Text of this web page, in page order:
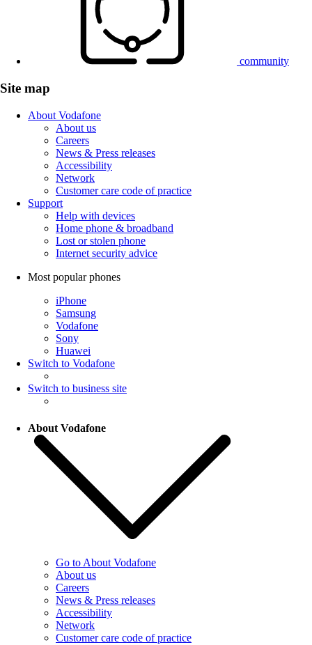
community
Site map
About Vodafone
About us
Careers
News & Press releases
Accessibility
Network
Customer care code of practice
Support
Help with devices
Home phone & broadband
Lost or stolen phone
Internet security advice
Most popular phones
iPhone
Samsung
Vodafone
Sony
Huawei
Switch to Vodafone
Switch to business site
About Vodafone
Go to About Vodafone
About us
Careers
News & Press releases
Accessibility
Network
Customer care code of practice